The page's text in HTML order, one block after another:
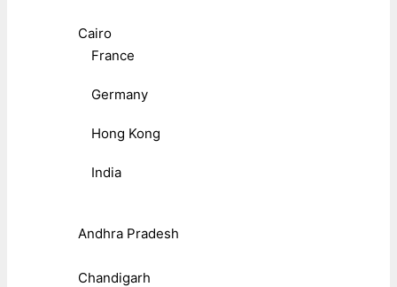
Cairo
France
Germany
Hong Kong
India
Andhra Pradesh
Chandigarh